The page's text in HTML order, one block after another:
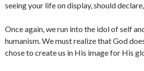
seeing your life on display, should
Once again, we run into the idol of self
humanism. We must realize that God
chose to create us in His image for His